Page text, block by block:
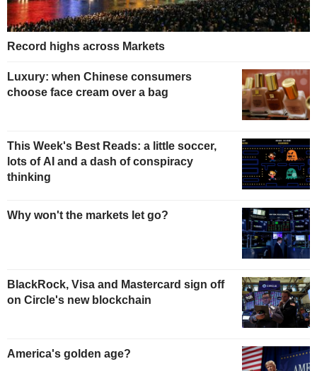
Record highs across Markets
Luxury: when Chinese consumers
choose face cream over a bag
This Week's Best Reads: a little soccer,
lots of AI and a dash of conspiracy
thinking
Why won't the markets let go?
BlackRock, Visa and Mastercard sign off
on Circle's new blockchain
America's golden age?